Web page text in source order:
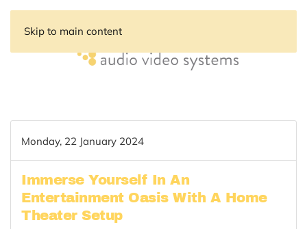
Skip to main content
Monday, 22 January 2024
Immerse Yourself In An
Entertainment Oasis With A Home
Theater Setup